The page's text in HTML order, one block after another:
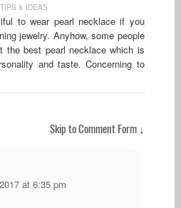
& IDEAS
to wear pearl necklace if you
jewelry. Anyhow, some people
best pearl necklace which is
and taste. Concerning to
Skip to Comment Form ↓
at 6:35 pm